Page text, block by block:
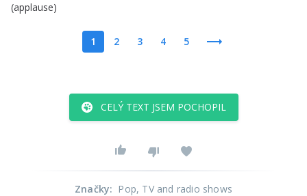
(applause)
1 2 3 4 5
CELÝ TEXT JSEM POCHOPIL
Značky: Pop, TV and radio shows